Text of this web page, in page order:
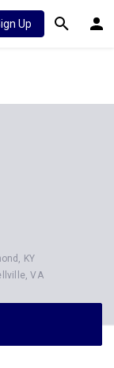
Up
KY
VA